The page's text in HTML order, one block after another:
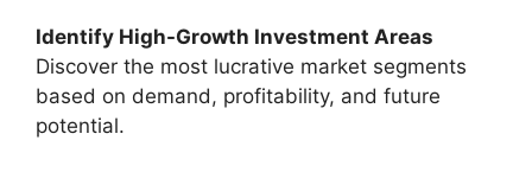
Identify High-Growth Investment Areas
Discover the most lucrative market segments
based on demand, profitability, and future
potential.